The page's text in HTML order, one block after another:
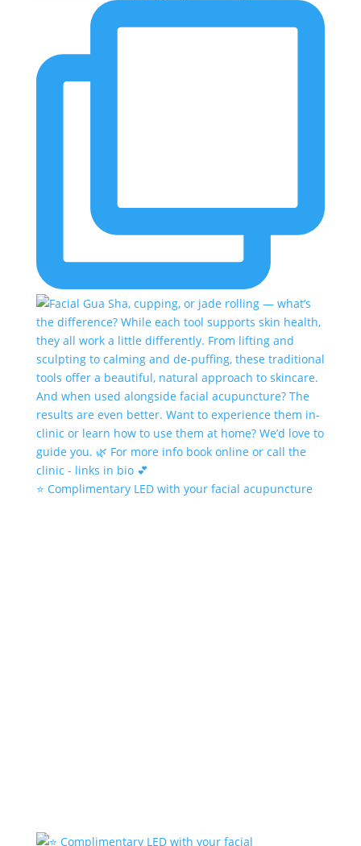
⭐️ Complimentary LED with your facial acupuncture